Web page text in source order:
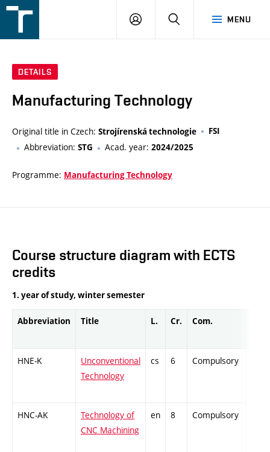
v
MENU
LOGIN SEARCH
DETAILS
Manufacturing Technology
Original title in Czech: Strojírenská technologie FSI
Abbreviation: STG Acad. year: 2024/2025
Programme: Manufacturing Technology
Course structure diagram with ECTS
credits
1. year of study, winter semester
Abbreviation Title L. Cr. Com.
HNE-K
Unconventional
Technology
cs 6 Compulsory
HNC-AK
Technology of
CNC Machining
en 8 Compulsory